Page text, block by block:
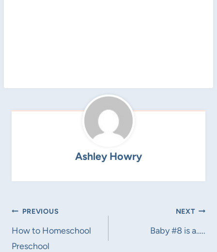
Ashley Howry
Post
navigation
PREVIOUS
How to Homeschool
Preschool
NEXT
Baby #8 is a…..